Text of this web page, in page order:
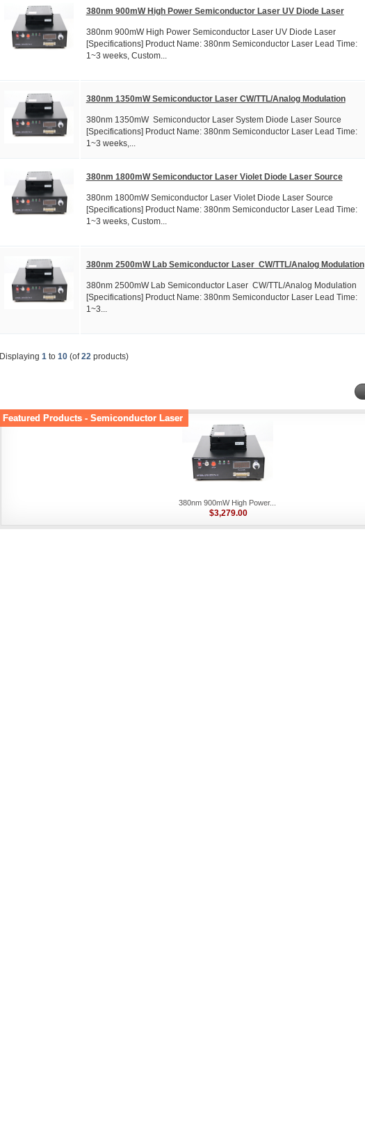
380nm 900mW High Power Semiconductor Laser UV Diode Laser
380nm 900mW High Power Semiconductor Laser UV Diode Laser
[Specifications] Product Name: 380nm Semiconductor Laser Lead Time:
1~3 weeks, Custom...
380nm 1350mW Semiconductor Laser CW/TTL/Analog Modulation
380nm 1350mW Semiconductor Laser System Diode Laser Source
[Specifications] Product Name: 380nm Semiconductor Laser Lead Time:
1~3 weeks,...
380nm 1800mW Semiconductor Laser Violet Diode Laser Source
380nm 1800mW Semiconductor Laser Violet Diode Laser Source
[Specifications] Product Name: 380nm Semiconductor Laser Lead Time:
1~3 weeks, Custom...
380nm 2500mW Lab Semiconductor Laser CW/TTL/Analog Modulation
380nm 2500mW Lab Semiconductor Laser CW/TTL/Analog Modulation
[Specifications] Product Name: 380nm Semiconductor Laser Lead Time:
1~3...
Displaying 1to 10(of22products)
Featured Products - Semiconductor Laser
380nm 900mW High Power...
$3,279.00